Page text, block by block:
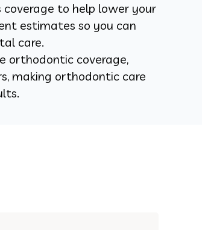
coverage to help lower your
estimates so you can
care.
orthodontic coverage,
making orthodontic care